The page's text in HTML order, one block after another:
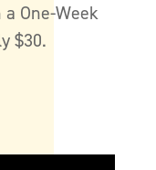
One-Week
$30.